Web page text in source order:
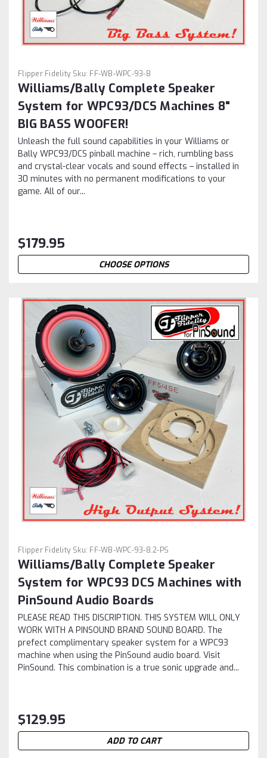
Flipper Fidelity Sku: FF-WB-WPC-93-8
Williams/Bally Complete Speaker
System for WPC93/DCS Machines 8"
BIG BASS WOOFER!
Unleash the full sound capabilities in your Williams or
Bally WPC93/DCS pinball machine – rich, rumbling bass
and crystal-clear vocals and sound effects – installed in
30 minutes with no permanent modifications to your
game. All of our...
$179.95
CHOOSE OPTIONS
Flipper Fidelity Sku: FF-WB-WPC-93-8.2-PS
Williams/Bally Complete Speaker
System for WPC93 DCS Machines with
PinSound Audio Boards
PLEASE READ THIS DISCRIPTION. THIS SYSTEM WILL ONLY
WORK WITH A PINSOUND BRAND SOUND BOARD. The
prefect complimentary speaker system for a WPC93
machine when using the PinSound audio board. Visit
PinSound. This combination is a true sonic upgrade and...
$129.95
ADD TO CART